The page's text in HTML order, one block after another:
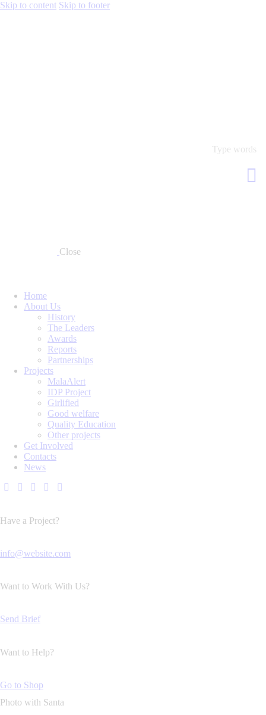
Skip to content Skip to footer
Close
Home
About Us
History
The Leaders
Awards
Reports
Partnerships
Projects
MalaAlert
IDP Project
Girlified
Good welfare
Quality Education
Other projects
Get Involved
Contacts
News
Have a Project?
info@website.com
Want to Work With Us?
Send Brief
Want to Help?
Go to Shop
Photo with Santa